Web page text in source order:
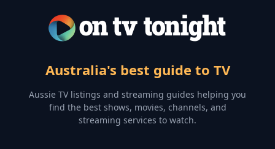
Australia's best guide to TV
Aussie TV listings and streaming guides helping you
find the best shows, movies, channels, and
streaming services to watch.